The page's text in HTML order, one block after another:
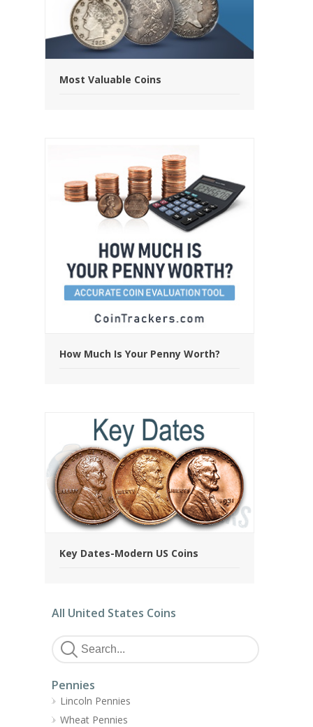
Most Valuable Coins
How Much Is Your Penny Worth?
Key Dates-Modern US Coins
All United States Coins
Pennies
Lincoln Pennies
Wheat Pennies